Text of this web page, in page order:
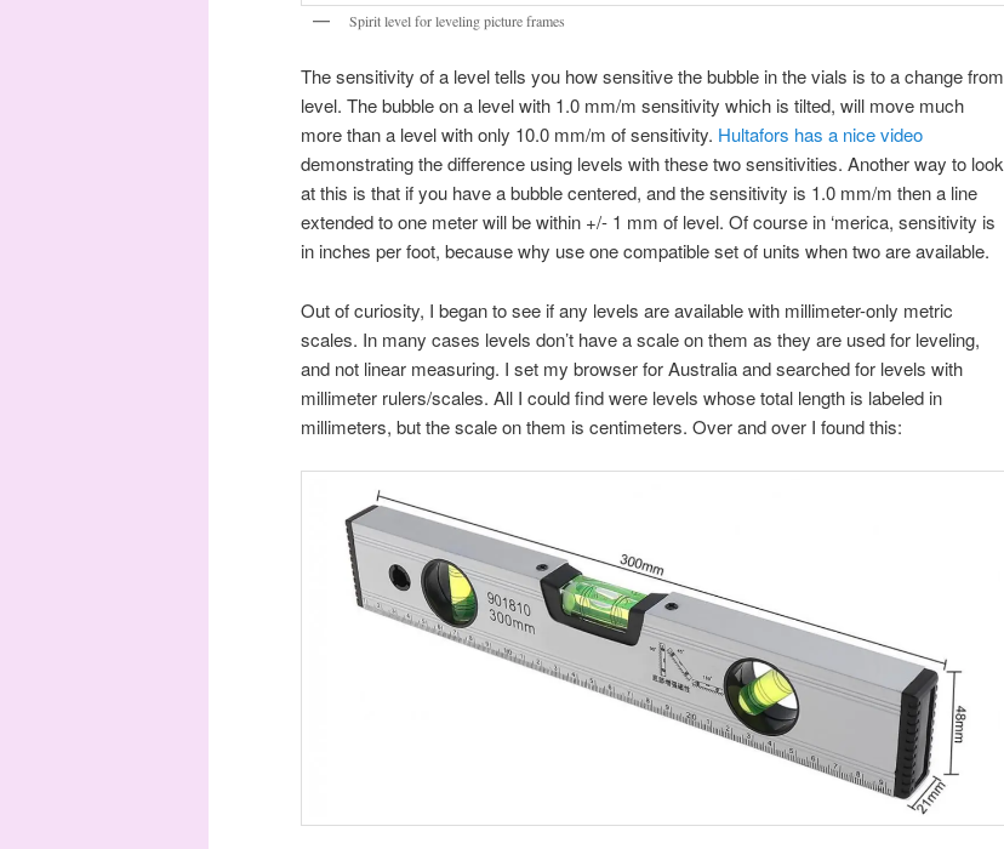
Spirit level for leveling picture frames
The sensitivity of a level tells you how sensitive the bubble in the vials is to a change from
level. The bubble on a level with 1.0 mm/m sensitivity which is tilted, will move much
more than a level with only 10.0 mm/m of sensitivity. Hultafors has a nice video
demonstrating the difference using levels with these two sensitivities. Another way to look
at this is that if you have a bubble centered, and the sensitivity is 1.0 mm/m then a line
extended to one meter will be within +/- 1 mm of level. Of course in ‘merica, sensitivity is
in inches per foot, because why use one compatible set of units when two are available.
Out of curiosity, I began to see if any levels are available with millimeter-only metric
scales. In many cases levels don’t have a scale on them as they are used for leveling,
and not linear measuring. I set my browser for Australia and searched for levels with
millimeter rulers/scales. All I could find were levels whose total length is labeled in
millimeters, but the scale on them is centimeters. Over and over I found this: